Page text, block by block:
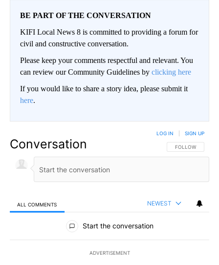
BE PART OF THE CONVERSATION
KIFI Local News 8 is committed to providing a forum for
civil and constructive conversation.
Please keep your comments respectful and relevant. You
can review our Community Guidelines by clicking here
If you would like to share a story idea, please submit it
here.
Conversation FOLLOW THIS
FOLLOW
LOG IN SIGN UP
ALL COMMENTS NEWEST
All Comments
Start the conversation
ADVERTISEMENT